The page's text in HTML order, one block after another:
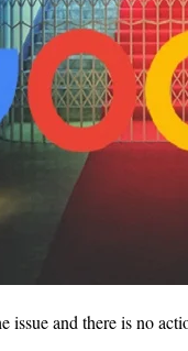
issue and there is no